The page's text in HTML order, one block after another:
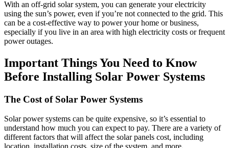
With an off-grid solar system, you can generate your electricity
using the sun’s power, even if you’re not connected to the grid. This
can be a cost-effective way to power your home or business,
especially if you live in an area with high electricity costs or frequent
power outages.
Important Things You Need to Know
Before Installing Solar Power Systems
The Cost of Solar Power Systems
Solar power systems can be quite expensive, so it’s essential to
understand how much you can expect to pay. There are a variety of
different factors that will affect the solar panels cost, including